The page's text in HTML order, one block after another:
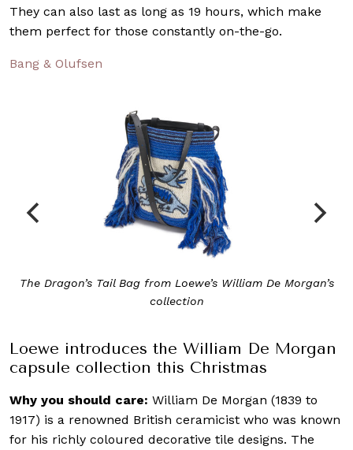
They can also last as long as 19 hours, which make
them perfect for those constantly on-the-go.
Bang & Olufsen
De Morgan’s Loewe’s iconic Gate Floral
Loewe introduces the William De Morgan
capsule collection this Christmas
Why you should care: William De Morgan (1839 to
1917) is a renowned British ceramicist who was known
for his richly coloured decorative tile designs. The